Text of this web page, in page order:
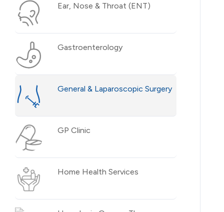
Ear, Nose & Throat (ENT)
Gastroenterology
General & Laparoscopic Surgery
GP Clinic
Home Health Services